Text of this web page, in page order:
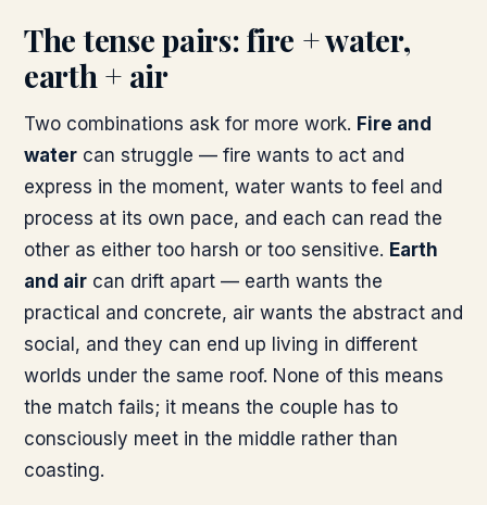
The tense pairs: fire + water,
earth + air
Two combinations ask for more work. Fire and
water can struggle — fire wants to act and
express in the moment, water wants to feel and
process at its own pace, and each can read the
other as either too harsh or too sensitive. Earth
and air can drift apart — earth wants the
practical and concrete, air wants the abstract and
social, and they can end up living in different
worlds under the same roof. None of this means
the match fails; it means the couple has to
consciously meet in the middle rather than
coasting.